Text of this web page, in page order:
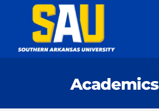
Academics